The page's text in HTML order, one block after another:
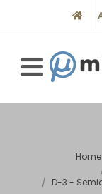
Home
D-3 -